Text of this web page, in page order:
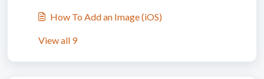
How To Add an Image (iOS)
View all 9